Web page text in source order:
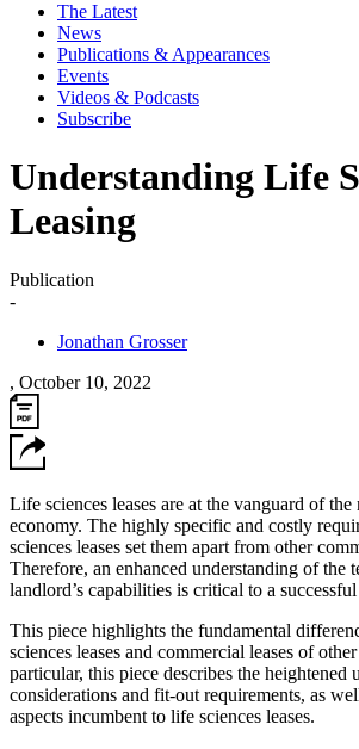
The Latest
News
Publications & Appearances
Events
Videos & Podcasts
Subscribe
Understanding Life
Leasing
Publication
-
Jonathan Grosser
, October 10, 2022
Life sciences leases are at the vanguard of the
economy. The highly specific and costly
sciences leases set them apart from other
Therefore, an enhanced understanding of the
landlord’s capabilities is critical to a
This piece highlights the fundamental
sciences leases and commercial leases of other
particular, this piece describes the heightened
considerations and fit-out requirements, as
aspects incumbent to life sciences leases.